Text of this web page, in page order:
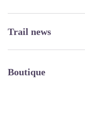
Trail news
Boutique